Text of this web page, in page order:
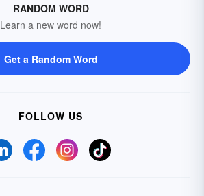
RANDOM WORD
Learn a new word now!
Get a Random Word
FOLLOW US